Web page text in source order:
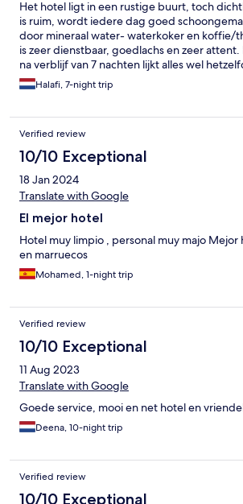
Het hotel ligt in een rustige buurt, toch
is ruim, wordt iedere dag goed
door mineraal water- waterkoker en koffie/
is zeer dienstbaar, goedlachs en zeer
na verblijf van 7 nachten lijkt alles wel
tijdens het ontbijt was niet te drinken voor
tijdens het verblijf koffie besteld bij het
wat de reden zou zijn om geen 4 sterren te
huidige 3 sterren. Ik zou zeker nog een keer
reserveren en ik zou dit hotel ook willen
die de stad en familie willen bezoeken.
Halafi, 7-night trip
Verified review
10/10 Exceptional
18 Jan 2024
Translate with Google
El mejor hotel
Hotel muy limpio , personal muy majo
en marruecos
Mohamed, 1-night trip
Verified review
10/10 Exceptional
11 Aug 2023
Translate with Google
Goede service, mooi en net hotel en
Deena, 10-night trip
Verified review
10/10 Exceptional